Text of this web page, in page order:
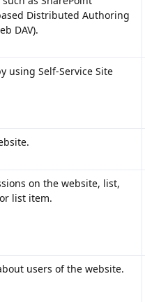
Distributed Authoring
DAV).
using Self-Service Site
on the website, list,
list item.
users of the website.